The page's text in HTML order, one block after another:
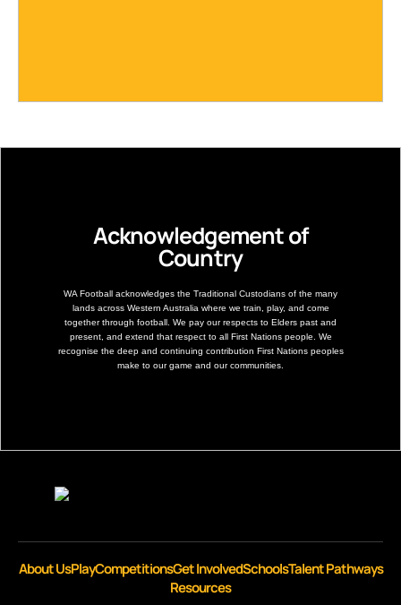
Acknowledgement of
Country
WA Football acknowledges the Traditional Custodians of the many
lands across Western Australia where we train, play, and come
together through football. We pay our respects to Elders past and
present, and extend that respect to all First Nations people. We
recognise the deep and continuing contribution First Nations peoples
make to our game and our communities.
About UsPlayCompetitionsGet InvolvedSchoolsTalent Pathways
Resources